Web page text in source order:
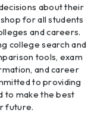
about their
for all students
and careers.
college search and
tools, exam
and career
to providing
to make the best
future.